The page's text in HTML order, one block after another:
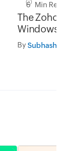
6 Min Read
The Zoho
By